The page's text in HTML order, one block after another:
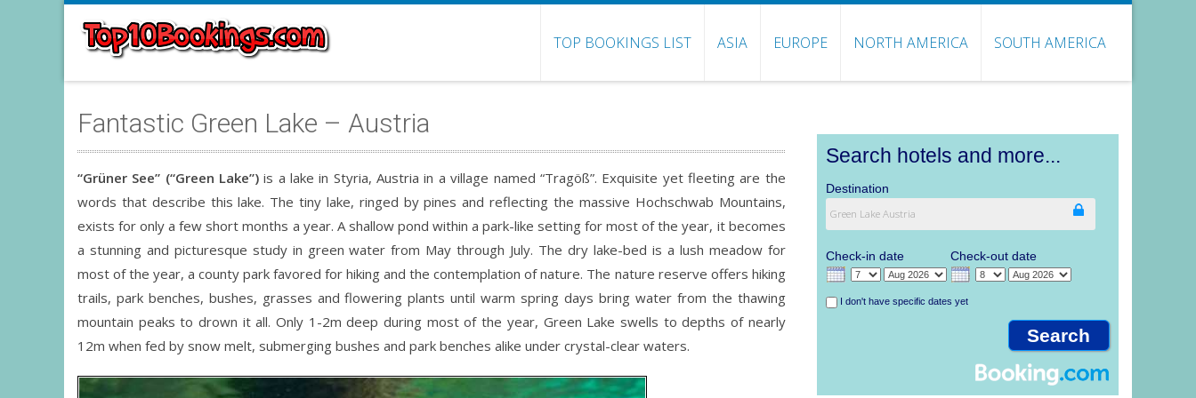
TOP BOOKINGS LIST ASIA EUROPE NORTH AMERICA SOUTH AMERICA
Fantastic Green Lake – Austria
“Grüner See” (“Green Lake”) is a lake in Styria, Austria in a village named “Tragöß”. Exquisite yet fleeting are the
words that describe this lake. The tiny lake, ringed by pines and reflecting the massive Hochschwab Mountains,
exists for only a few short months a year. A shallow pond within a park-like setting for most of the year, it becomes
a stunning and picturesque study in green water from May through July. The dry lake-bed is a lush meadow for
most of the year, a county park favored for hiking and the contemplation of nature. The nature reserve offers hiking
trails, park benches, bushes, grasses and flowering plants until warm spring days bring water from the thawing
mountain peaks to drown it all. Only 1-2m deep during most of the year, Green Lake swells to depths of nearly
12m when fed by snow melt, submerging bushes and park benches alike under crystal-clear waters.
Search hotels and more...
Destination
Check-in date Check-out date
I don't have specific dates yet